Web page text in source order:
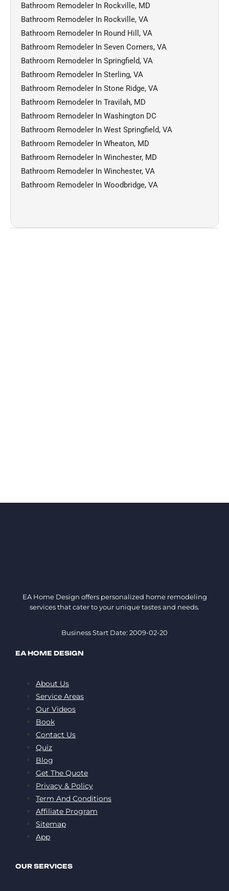
Bathroom Remodeler In Rockville, MD
Bathroom Remodeler In Rockville, VA
Bathroom Remodeler In Round Hill, VA
Bathroom Remodeler In Seven Corners, VA
Bathroom Remodeler In Springfield, VA
Bathroom Remodeler In Sterling, VA
Bathroom Remodeler In Stone Ridge, VA
Bathroom Remodeler In Travilah, MD
Bathroom Remodeler In Washington DC
Bathroom Remodeler In West Springfield, VA
Bathroom Remodeler In Wheaton, MD
Bathroom Remodeler In Winchester, MD
Bathroom Remodeler In Winchester, VA
Bathroom Remodeler In Woodbridge, VA
EA Home Design offers personalized home remodeling
services that cater to your unique tastes and needs.
Business Start Date: 2009-02-20
EA HOME DESIGN
About Us
Service Areas
Our Videos
Book
Contact Us
Quiz
Blog
Get The Quote
Privacy & Policy
Term And Conditions
Affiliate Program
Sitemap
App
OUR SERVICES